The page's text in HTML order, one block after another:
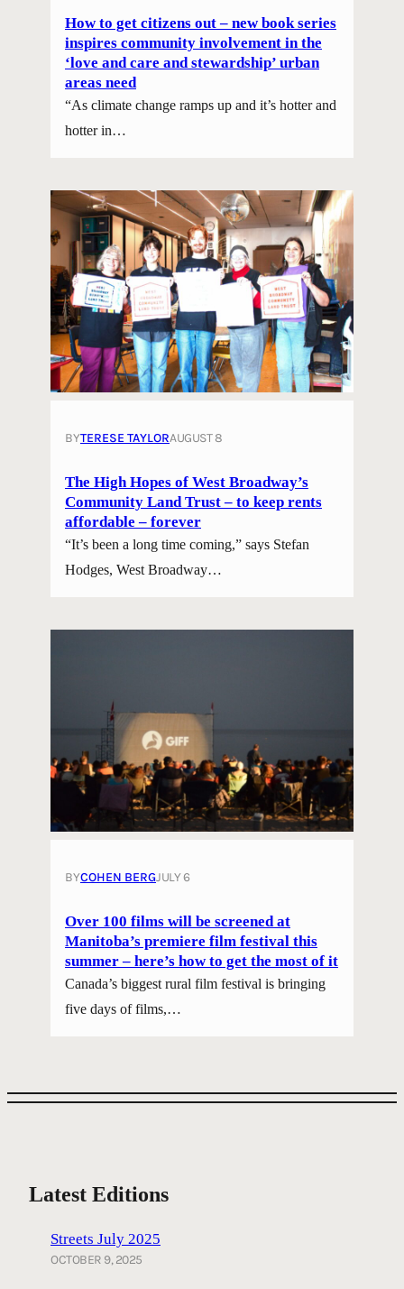
How to get citizens out – new book series
inspires community involvement in the
‘love and care and stewardship’ urban
areas need
“As climate change ramps up and it’s hotter and
hotter in…
BYTERESE TAYLORAUGUST 8
The High Hopes of West Broadway’s
Community Land Trust – to keep rents
affordable – forever
“It’s been a long time coming,” says Stefan
Hodges, West Broadway…
BYCOHEN BERGJULY 6
Over 100 films will be screened at
Manitoba’s premiere film festival this
summer – here’s how to get the most of it
Canada’s biggest rural film festival is bringing
five days of films,…
Latest Editions
Streets July 2025
OCTOBER 9, 2025